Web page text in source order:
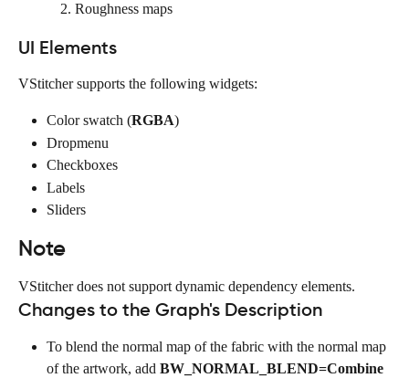
Roughness maps
UI Elements
VStitcher supports the following widgets:
Color swatch (RGBA)
Dropmenu
Checkboxes
Labels
Sliders
Note
VStitcher does not support dynamic dependency elements.
Changes to the Graph's Description
To blend the normal map of the fabric with the normal map
of the artwork, add BW_NORMAL_BLEND=Combine